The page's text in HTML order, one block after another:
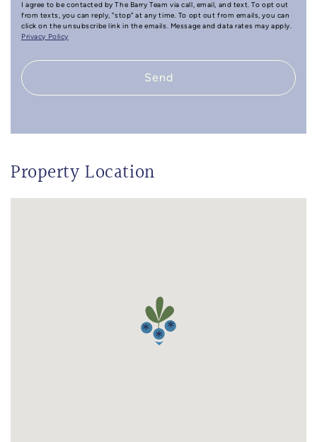
I agree to be contacted by The Barry Team via call, email, and text. To opt out
from texts, you can reply, "stop" at any time. To opt out from emails, you can
click on the unsubscribe link in the emails. Message and data rates may apply.
Privacy Policy
Send
Property Location